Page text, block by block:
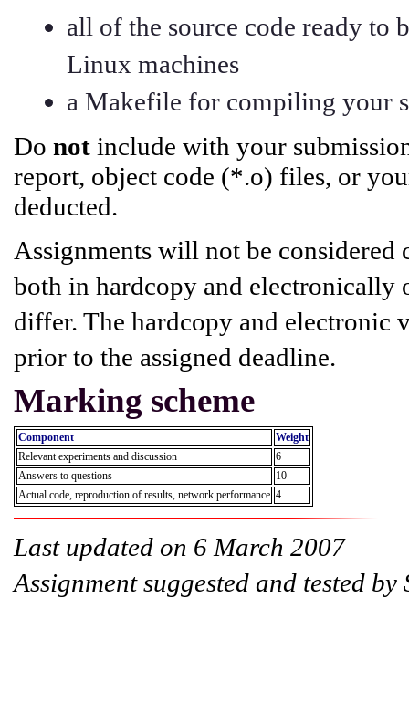
all of the source code ready to
Linux machines
a Makefile for compiling your
Do not include with your
report, object code (*.o) files, or
deducted.
Assignments will not be
both in hardcopy and electronically
differ. The hardcopy and electronic
prior to the assigned deadline.
Marking scheme
Component
Weight
Relevant experiments and discussion
6
Answers to questions
10
Actual code, reproduction of results, network performance 4
Last updated on 6 March 2007
Assignment suggested and tested by